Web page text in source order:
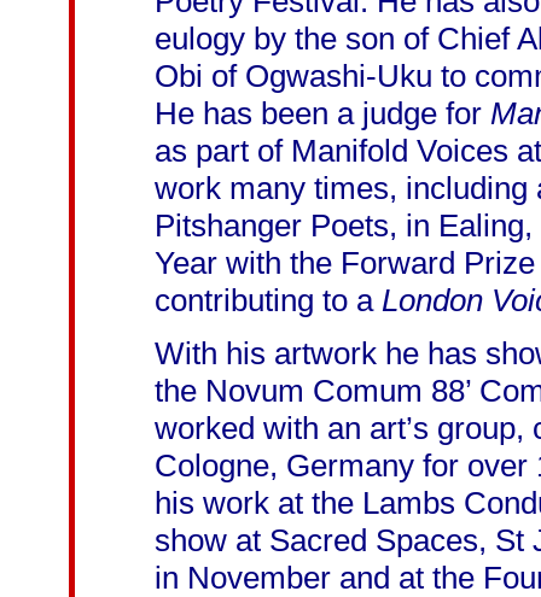
eulogy by the son of Chief
Obi of Ogwashi-Uku to
He has been a judge for
as part of Manifold Voices
work many times, including
Pitshanger Poets, in
Year with the Forward
contributing to a London
With his artwork he has
the Novum Comum 88’
worked with an art’s
Cologne, Germany for
his work at the Lambs
show at Sacred Spaces, St
in November and at the